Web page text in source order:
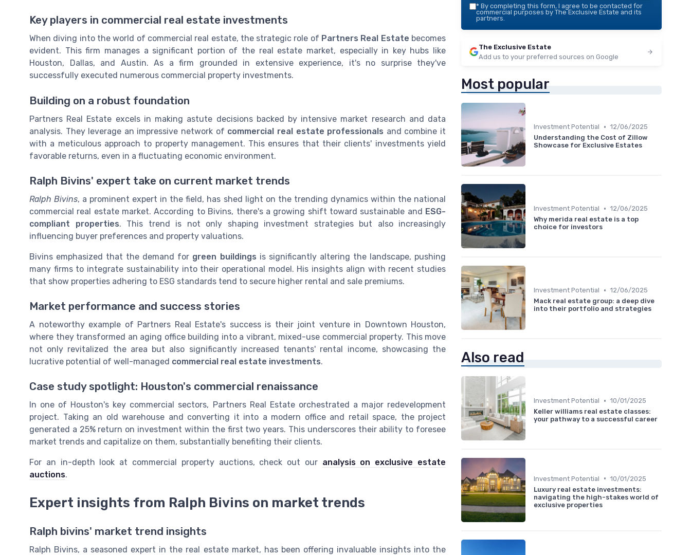
Key players in commercial real estate investments
When diving into the world of commercial real estate, the strategic role of Partners Real Estate becomes
evident. This firm manages a significant portion of the real estate market, especially in key hubs like
Houston, Dallas, and Austin. As a firm grounded in extensive experience, it's no surprise they've
successfully executed numerous commercial property investments.
Building on a robust foundation
Partners Real Estate excels in making astute decisions backed by intensive market research and data
analysis. They leverage an impressive network of commercial real estate professionals and combine it
with a meticulous approach to property management. This ensures that their clients' investments yield
favorable returns, even in a fluctuating economic environment.
Ralph Bivins' expert take on current market trends
Ralph Bivins, a prominent expert in the field, has shed light on the trending dynamics within the national
commercial real estate market. According to Bivins, there's a growing shift toward sustainable and ESG-
compliant properties. This trend is not only shaping investment strategies but also increasingly
influencing buyer preferences and property valuations.
Bivins emphasized that the demand for green buildings is significantly altering the landscape, pushing
many firms to integrate sustainability into their operational model. His insights align with recent studies
that show properties adhering to ESG standards tend to secure higher rental and sale premiums.
Market performance and success stories
A noteworthy example of Partners Real Estate's success is their joint venture in Downtown Houston,
where they transformed an aging office building into a vibrant, mixed-use commercial property. This move
not only revitalized the area but also significantly increased tenants' rental income, showcasing the
lucrative potential of well-managed commercial real estate investments.
Case study spotlight: Houston's commercial renaissance
In one of Houston's key commercial sectors, Partners Real Estate orchestrated a major redevelopment
project. Taking an old warehouse and converting it into a modern office and retail space, the project
generated a 25% return on investment within the first two years. This underscores their ability to foresee
market trends and capitalize on them, substantially benefiting their clients.
For an in-depth look at commercial property auctions, check out our analysis on exclusive estate
auctions.
Expert insights from Ralph Bivins on market trends
Ralph bivins' market trend insights
Ralph Bivins, a seasoned expert in the real estate market, has been offering invaluable insights into the
* By completing this form, I agree to be contacted for
commercial purposes by The Exclusive Estate and its
partners.
The Exclusive Estate
Add us to your preferred sources on Google
Most popular
Investment Potential • 12/06/2025
Understanding the Cost of Zillow
Showcase for Exclusive Estates
Investment Potential • 12/06/2025
Why merida real estate is a top
choice for investors
Investment Potential • 12/06/2025
Mack real estate group: a deep dive
into their portfolio and strategies
Also read
Investment Potential • 10/01/2025
Keller williams real estate classes:
your pathway to a successful career
Investment Potential • 10/01/2025
Luxury real estate investments:
navigating the high-stakes world of
exclusive properties